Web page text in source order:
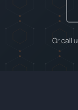
Or call